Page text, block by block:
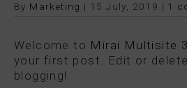
By Marketing | 15 July, 2019 | 1
Welcome to Mirai Multisite
your first post. Edit or
blogging!